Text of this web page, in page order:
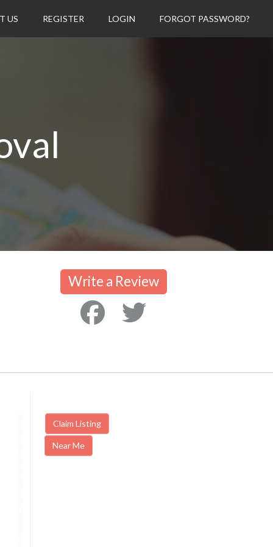
US REGISTER LOGIN FORGOT PASSWORD?
Write a Review
Claim Listing
Near Me